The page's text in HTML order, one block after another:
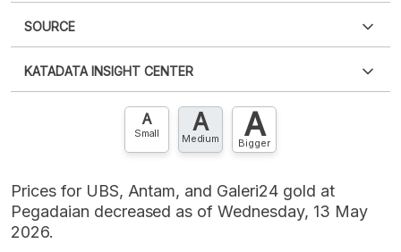
XLS
SOURCE
an account?Please Register now
account? FREE!
KATADATA INSIGHT CENTER
Contact Us »
A
Small A
Medium A
Bigger
Prices for UBS, Antam, and Galeri24 gold at
Pegadaian decreased as of Wednesday, 13 May
2026.